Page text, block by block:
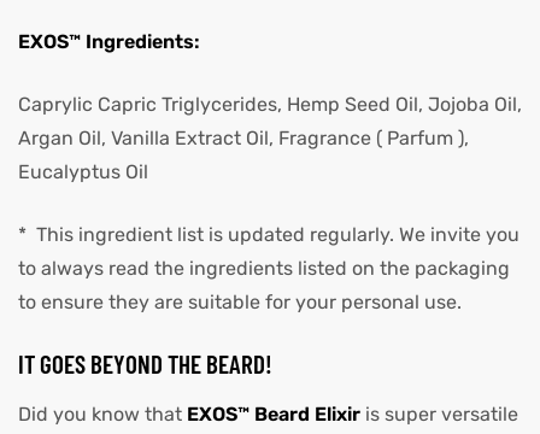
EXOS™ Ingredients:
Caprylic Capric Triglycerides, Hemp Seed Oil, Jojoba Oil,
Argan Oil, Vanilla Extract Oil, Fragrance ( Parfum ),
Eucalyptus Oil
* This ingredient list is updated regularly. We invite you
to always read the ingredients listed on the packaging
to ensure they are suitable for your personal use.
IT GOES BEYOND THE BEARD!
Did you know that EXOS™ Beard Elixir is super versatile